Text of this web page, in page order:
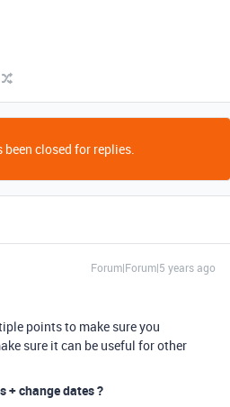
closed for replies.
Forum|Forum|5 years ago
points to make sure you
sure it can be useful for other
+ change dates ?